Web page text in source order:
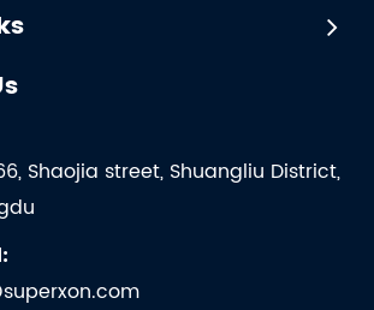
Shaojia street, Shuangliu District,